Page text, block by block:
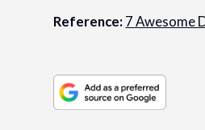
Reference:7 Awesome